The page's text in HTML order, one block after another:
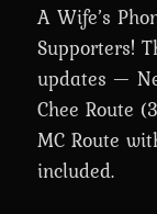
A Wife’s
Supporters!
updates —
Chee Route
MC Route
included.